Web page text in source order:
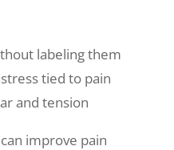
labeling them
tied to pain
and tension
improve pain